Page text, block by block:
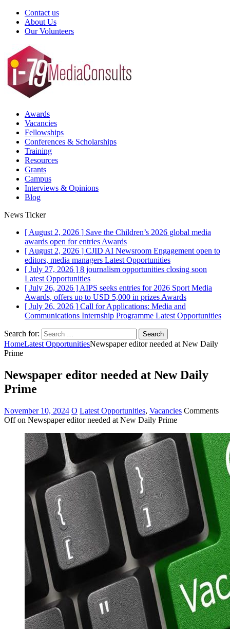
Contact us
About Us
Our Volunteers
Awards
Vacancies
Fellowships
Conferences & Scholarships
Training
Resources
Grants
Campus
Interviews & Opinions
Blog
News Ticker
[ August 2, 2026 ] Save the Children’s 2026 global media
awards open for entries Awards
[ August 2, 2026 ] CJID AI Newsroom Engagement open to
editors, media managers Latest Opportunities
[ July 27, 2026 ] 8 journalism opportunities closing soon
Latest Opportunities
[ July 26, 2026 ] AIPS seeks entries for 2026 Sport Media
Awards, offers up to USD 5,000 in prizes Awards
[ July 26, 2026 ] Call for Applications: Media and
Communications Internship Programme Latest Opportunities
Search for:
HomeLatest OpportunitiesNewspaper editor needed at New Daily
Prime
Newspaper editor needed at New Daily
Prime
November 10, 2024 O Latest Opportunities, Vacancies Comments
Offon Newspaper editor needed at New Daily Prime